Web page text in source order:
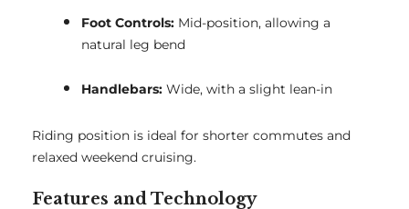
Foot Controls: Mid-position, allowing a
natural leg bend
Handlebars: Wide, with a slight lean-in
Riding position is ideal for shorter commutes and
relaxed weekend cruising.
Features and Technology